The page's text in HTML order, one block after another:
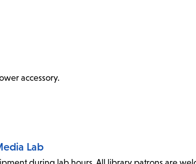
accessory.
Lab